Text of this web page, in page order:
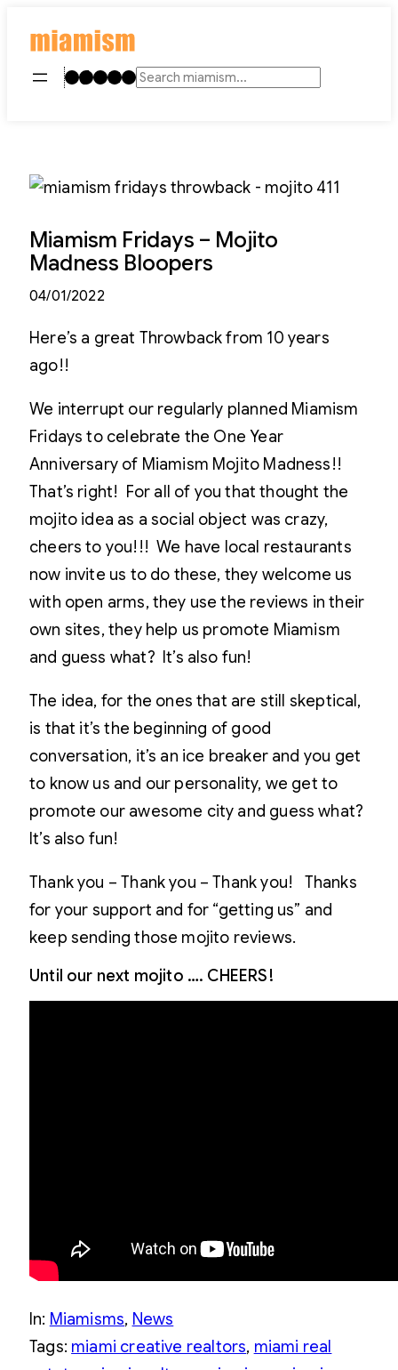
contentInstagram
TikTok
Facebook
LinkedIn
YouTube
Search
Miamism Fridays – Mojito
Madness Bloopers
04/01/2022
Here’s a great Throwback from 10 years
ago!!
We interrupt our regularly planned Miamism
Fridays to celebrate the One Year
Anniversary of Miamism Mojito Madness!!
That’s right! For all of you that thought the
mojito idea as a social object was crazy,
cheers to you!!! We have local restaurants
now invite us to do these, they welcome us
with open arms, they use the reviews in their
own sites, they help us promote Miamism
and guess what? It’s also fun!
The idea, for the ones that are still skeptical,
is that it’s the beginning of good
conversation, it’s an ice breaker and you get
to know us and our personality, we get to
promote our awesome city and guess what?
It’s also fun!
Thank you – Thank you – Thank you! Thanks
for your support and for “getting us” and
keep sending those mojito reviews.
Until our next mojito …. CHEERS!
In: Miamisms, News
Tags: miami creative realtors, miami real